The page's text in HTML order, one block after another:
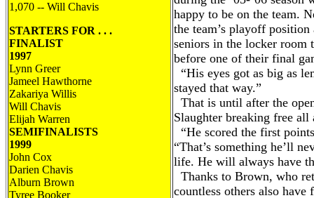
1,070 -- Will Chavis
STARTERS FOR . . .
FINALIST
1997
Lynn Greer
Jameel Hawthorne
Zakariya Willis
Will Chavis
Elijah Warren
SEMIFINALISTS
1999
John Cox
Darien Chavis
Alburn Brown
Tyree Booker
happy to be on the team.
the team’s playoff
seniors in the locker room
before one of their final
“His eyes got as big as
stayed that way.”
That is until after the
Slaughter breaking free all
“He scored the first
“That’s something he’ll
life. He will always have
Thanks to Brown, who
countless others also